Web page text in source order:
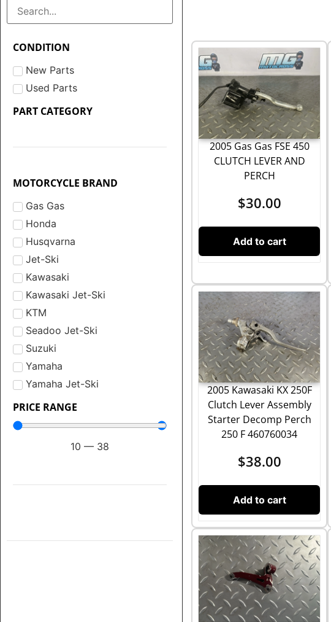
CONDITION
New Parts
Used Parts
PART CATEGORY
MOTORCYCLE BRAND
Gas Gas
Honda
Husqvarna
Jet-Ski
Kawasaki
Kawasaki Jet-Ski
KTM
Seadoo Jet-Ski
Suzuki
Yamaha
Yamaha Jet-Ski
PRICE RANGE
10 — 38
2005 Gas Gas FSE 450
CLUTCH LEVER AND
PERCH
$30.00
Add to cart
2005 Kawasaki KX 250F
Clutch Lever Assembly
Starter Decomp Perch
250 F 460760034
$38.00
Add to cart